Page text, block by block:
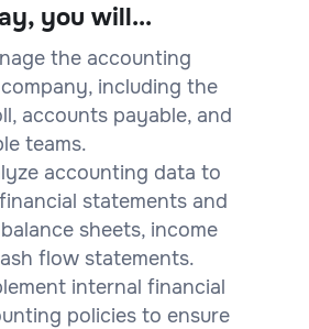
you will...
the accounting
including the
accounts payable, and
teams.
accounting data to
statements and
sheets, income
flow statements.
internal financial
policies to ensure